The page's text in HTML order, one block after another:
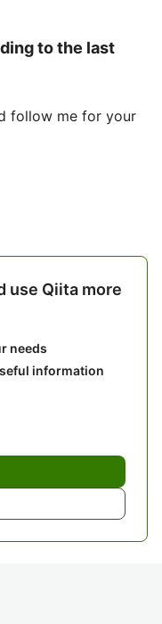
to the last
follow me for your
use Qiita more
needs
information